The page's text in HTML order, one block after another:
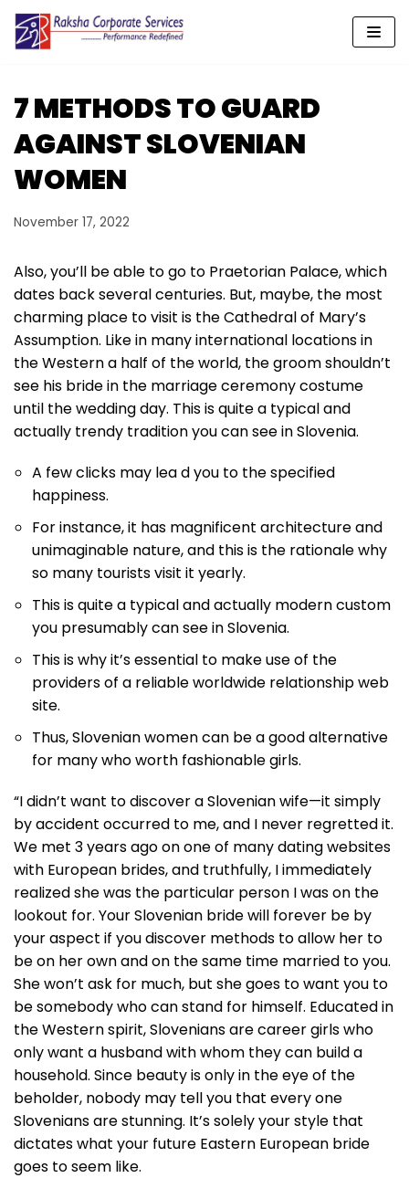
Skip
content
7 METHODS TO GUARD
AGAINST SLOVENIAN
WOMEN
November 17, 2022
Also, you’ll be able to go to Praetorian Palace, which
dates back several centuries. But, maybe, the most
charming place to visit is the Cathedral of Mary’s
Assumption. Like in many international locations in
the Western a half of the world, the groom shouldn’t
see his bride in the marriage ceremony costume
until the wedding day. This is quite a typical and
actually trendy tradition you can see in Slovenia.
A few clicks may lea d you to the specified
happiness.
For instance, it has magnificent architecture and
unimaginable nature, and this is the rationale why
so many tourists visit it yearly.
This is quite a typical and actually modern custom
you presumably can see in Slovenia.
This is why it’s essential to make use of the
providers of a reliable worldwide relationship web
site.
Thus, Slovenian women can be a good alternative
for many who worth fashionable girls.
“I didn’t want to discover a Slovenian wife—it simply
by accident occurred to me, and I never regretted it.
We met 3 years ago on one of many dating websites
with European brides, and truthfully, I immediately
realized she was the particular person I was on the
lookout for. Your Slovenian bride will forever be by
your aspect if you discover methods to allow her to
be on her own and on the same time married to you.
She won’t ask for much, but she goes to want you to
be somebody who can stand for himself. Educated in
the Western spirit, Slovenians are career girls who
only want a husband with whom they can build a
household. Since beauty is only in the eye of the
beholder, nobody may tell you that every one
Slovenians are stunning. It’s solely your style that
dictates what your future Eastern European bride
goes to seem like.